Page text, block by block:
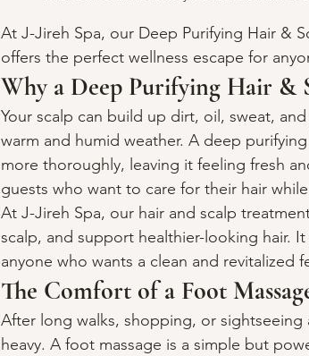
At J-Jireh Spa, our Deep Purifying Hair &
offers the perfect wellness escape for
Why a Deep Purifying Hair &
Your scalp can build up dirt, oil, sweat,
warm and humid weather. A deep
more thoroughly, leaving it feeling fresh
guests who want to care for their hair
At J-Jireh Spa, our hair and scalp
scalp, and support healthier-looking hair.
anyone who wants a clean and revitalized
The Comfort of a Foot
After long walks, shopping, or
heavy. A foot massage is a simple but